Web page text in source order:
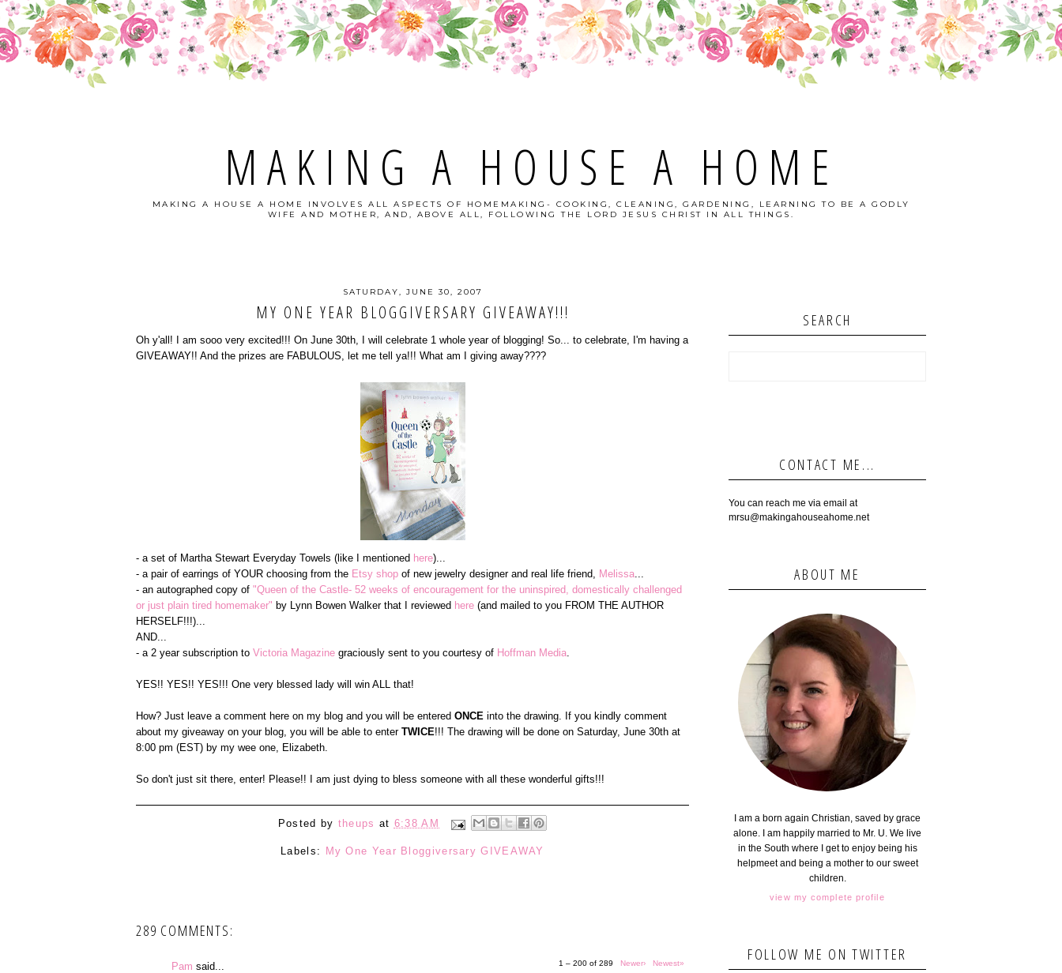
MAKING A HOUSE A HOME
MAKING A HOUSE A HOME INVOLVES ALL ASPECTS OF HOMEMAKING- COOKING, CLEANING, GARDENING, LEARNING TO BE A GODLY
WIFE AND MOTHER, AND, ABOVE ALL, FOLLOWING THE LORD JESUS CHRIST IN ALL THINGS.
SATURDAY, JUNE 30, 2007
MY ONE YEAR BLOGGIVERSARY GIVEAWAY!!!
Oh y'all! I am sooo very excited!!! On June 30th, I will celebrate 1 whole year of blogging! So... to celebrate, I'm having a
GIVEAWAY!! And the prizes are FABULOUS, let me tell ya!!! What am I giving away????
- a set of Martha Stewart Everyday Towels (like I mentioned here)...
- a pair of earrings of YOUR choosing from the Etsy shop of new jewelry designer and real life friend, Melissa
- an autographed copy of "Queen of the Castle- 52 weeks of encouragement for the uninspired, domestically challenged
or just plain tired homemaker" by Lynn Bowen Walker that I reviewed here (and mailed to you FROM THE AUTHOR
HERSELF!!!)...
AND...
- a 2 year subscription to Victoria Magazine graciously sent to you courtesy of Hoffman Media
YES!! YES!! YES!!! One very blessed lady will win ALL that!
How? Just leave a comment here on my blog and you will be entered ONCE into the drawing. If you kindly comment
about my giveaway on your blog, you will be able to enter TWICE!!! The drawing will be done on Saturday, June 30th at
8:00 pm (EST) by my wee one, Elizabeth.
So don't just sit there, enter! Please!! I am just dying to bless someone with all these wonderful gifts!!!
Posted by theups at 6:38 AM
Labels: My One Year Bloggiversary GIVEAWAY
289 COMMENTS:
1 – 200 of 289 Newer› Newest»
Pam said...
SEARCH
CONTACT ME...
You can reach me via email at
mrsu@makingahouseahome.net
ABOUT ME
I am a born again Christian, saved by grace
alone. I am happily married to Mr. U. We live
in the South where I get to enjoy being his
helpmeet and being a mother to our sweet
children.
view my complete profile
FOLLOW ME ON TWITTER